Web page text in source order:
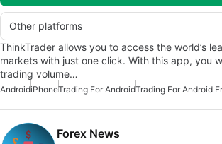
Other platforms
ThinkTrader allows you to access the world’s
markets with just one click. With this app, you
trading volume…
AndroidiPhoneTrading For AndroidTrading For Android
Forex News